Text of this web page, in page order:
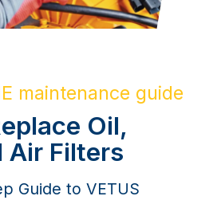
maintenance guide
Oil,
Air Filters
Guide to VETUS